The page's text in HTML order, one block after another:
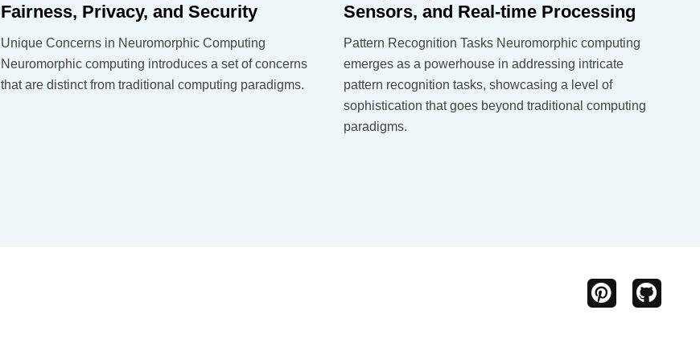
Fairness, Privacy, and Security
Unique Concerns in Neuromorphic Computing
Neuromorphic computing introduces a set of concerns
that are distinct from traditional computing paradigms.
Sensors, and Real-time Processing
Pattern Recognition Tasks Neuromorphic computing
emerges as a powerhouse in addressing intricate
pattern recognition tasks, showcasing a level of
sophistication that goes beyond traditional computing
paradigms.